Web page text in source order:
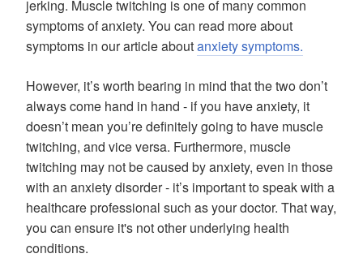
jerking. Muscle twitching is one of many common
symptoms of anxiety. You can read more about
symptoms in our article aboutanxiety symptoms.
However, it’s worth bearing in mind that the two don’t
always come hand in hand - if you have anxiety, it
doesn’t mean you’re definitely going to have muscle
twitching, and vice versa. Furthermore, muscle
twitching may not be caused by anxiety, even in those
with an anxiety disorder - it’s important to speak with a
healthcare professional such as your doctor. That way,
you can ensure it's not other underlying health
conditions.